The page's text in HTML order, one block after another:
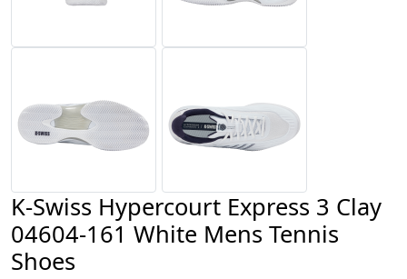
K-Swiss Hypercourt Express 3 Clay
04604-161 White Mens Tennis
Shoes